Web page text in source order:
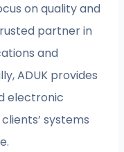
on quality and
partner in
and
ADUK provides
electronic
systems